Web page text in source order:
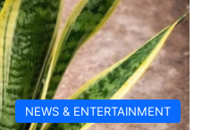
NEWS & ENTERTAINMENT